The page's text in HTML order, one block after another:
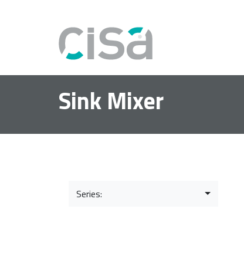
Sink Mixer
Series: